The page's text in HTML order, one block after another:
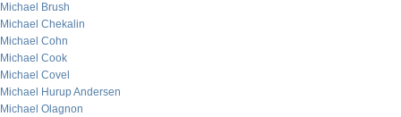
Michael Brush
Michael Chekalin
Michael Cohn
Michael Cook
Michael Covel
Michael Hurup Andersen
Michael Olagnon